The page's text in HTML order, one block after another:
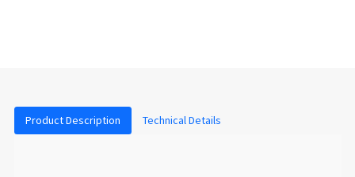
Product Description Technical Details